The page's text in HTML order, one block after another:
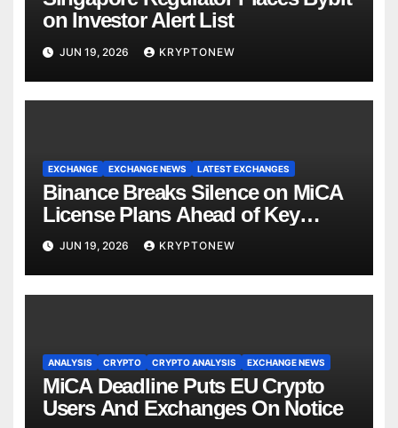
on Investor Alert List
JUN 19, 2026 KRYPTONEW
EXCHANGE EXCHANGE NEWS LATEST EXCHANGES
Binance Breaks Silence on MiCA
License Plans Ahead of Key
Deadline
JUN 19, 2026 KRYPTONEW
ANALYSIS CRYPTO CRYPTO ANALYSIS EXCHANGE NEWS
MiCA Deadline Puts EU Crypto
Users And Exchanges On Notice